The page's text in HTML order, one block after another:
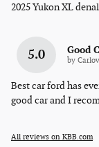
2025 Yukon XL
5.0 Good
by
Best car ford has
good car and I
All reviews on KBB.com